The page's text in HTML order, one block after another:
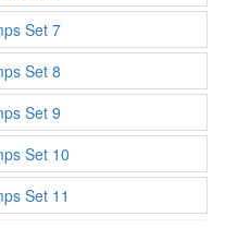
Set 7
Set 8
Set 9
Set 10
Set 11